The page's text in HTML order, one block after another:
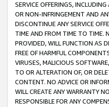
SERVICE OFFERINGS,
OR NON-INFRINGEMENT AND
DISCONTINUE ANY SERVICE
TIME AND FROM TIME TO TIME.
PROVIDED, WILL FUNCTION AS
FREE OF HARMFUL
VIRUSES, MALICIOUS
TO OR ALTERATION OF, OR
CONTENT. NO ADVICE OR
WILL CREATE ANY WARRANTY
RESPONSIBLE FOR ANY